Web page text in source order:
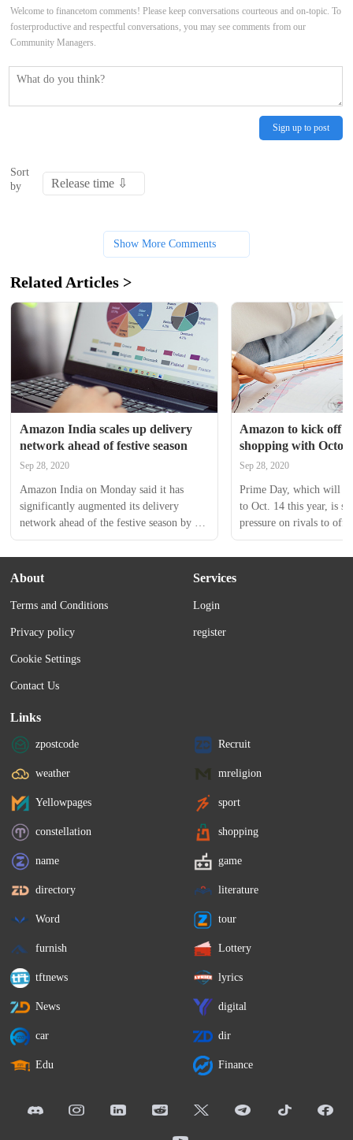
Welcome to financetom comments! Please keep conversations courteous and on-topic. To
fosterproductive and respectful conversations, you may see comments from our
Community Managers.
Sign up to post
Sort
by
Show More Comments
Related Articles >
Amazon India scales up delivery
network ahead of festive season
Sep 28, 2020
Amazon India on Monday said it has
significantly augmented its delivery
network ahead of the festive season by
setting up additional delivery stations and
scaling up its partnership with kirana
stores.  	 The move, which will also
will enable faster and more efficient
season that sees a major spike in orders.
Amazon to kick off
shopping with
Sep 28, 2020
Prime Day, which will
to Oct. 14 this year, is
pressure on rivals to
the same time. In past
Best Buy and Target
About
Terms and Conditions
Privacy policy
Cookie Settings
Contact Us
Services
Login
register
Links
zpostcode Recruit
weather mreligion
Yellowpages sport
constellation shopping
name game
directory literature
Word tour
furnish Lottery
tftnews lyrics
News digital
car dir
Edu Finance